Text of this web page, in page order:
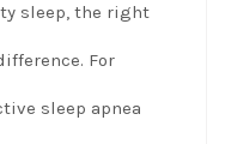
sleep, the right
For
sleep apnea